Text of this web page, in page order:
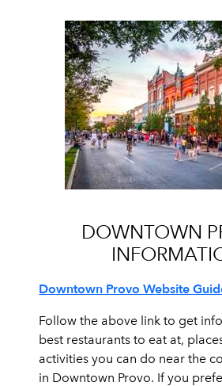
DOWNTOWN
Downtown Provo Website
Follow the above link to get
best restaurants to eat at,
activities you can do near the
in Downtown Provo. If you